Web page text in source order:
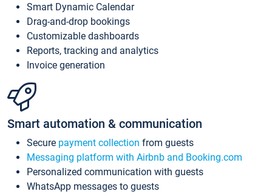
Smart Dynamic Calendar
Drag-and-drop bookings
Customizable dashboards
Reports, tracking and analytics
Invoice generation
Smart automation & communication
Secure payment collection from guests
Messaging platform with Airbnb and Booking.com
Personalized communication with guests
WhatsApp messages to guests